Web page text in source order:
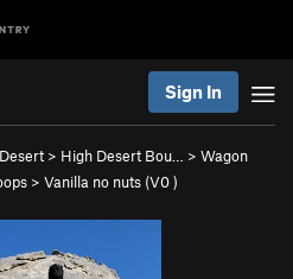
Sign In
> High Desert Bou… > Wagon
> Vanilla no nuts (V0)